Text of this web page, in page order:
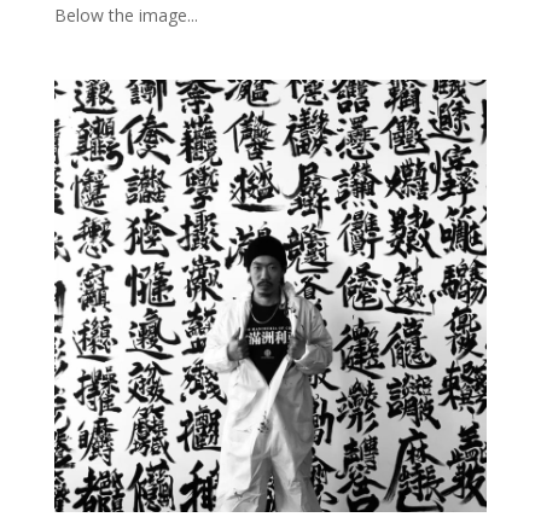
Below the image...